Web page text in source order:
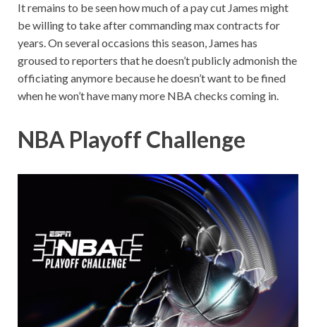
It remains to be seen how much of a pay cut James might
be willing to take after commanding max contracts for
years. On several occasions this season, James has
groused to reporters that he doesn’t publicly admonish the
officiating anymore because he doesn’t want to be fined
when he won’t have many more NBA checks coming in.
NBA Playoff Challenge